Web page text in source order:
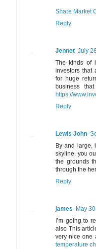
Share Market
Reply
Jennet July
The kinds of
investors that
for huge
business
https://
Reply
Lewis John
By and large,
skyline, you
the grounds
through the
Reply
james
May
I’m going to
also This
very nice one
temperature